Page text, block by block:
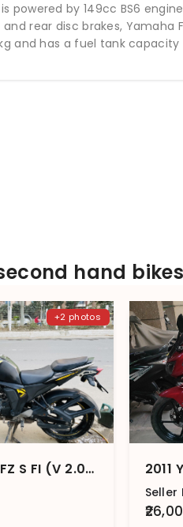
is powered by 149cc BS6
rear disc brakes, Yamaha
kg and has a fuel tank capacity
hand
+2 photos
2016 Yamaha FZ S FI (V 2.0) STD 2011
Seller